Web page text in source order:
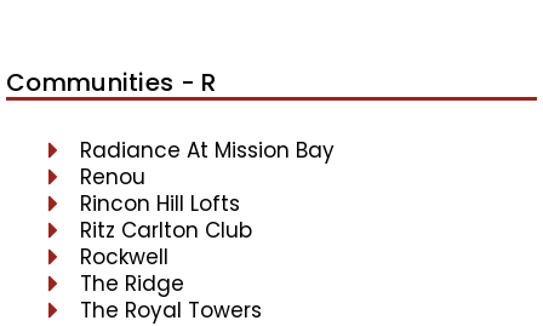
Communities - R
Radiance At Mission Bay
Renou
Rincon Hill Lofts
Ritz Carlton Club
Rockwell
The Ridge
The Royal Towers